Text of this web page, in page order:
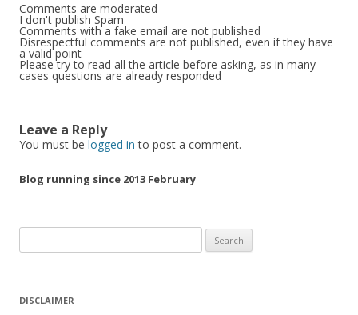
Comments are moderated
I don't publish Spam
Comments with a fake email are not published
Disrespectful comments are not published, even if they have
a valid point
Please try to read all the article before asking, as in many
cases questions are already responded
Leave a Reply
You must be logged in to post a comment.
Blog running since 2013 February
for:
DISCLAIMER